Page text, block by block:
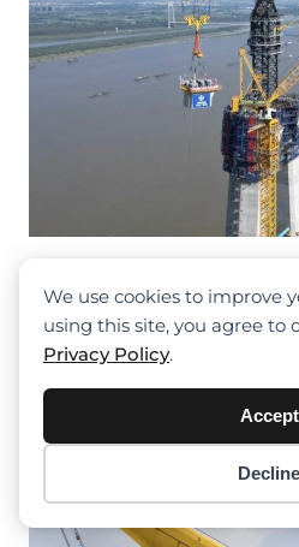
We use cookies to improve
using this site, you agree to
Privacy Policy.
Accept
Decline
The Construction Of
Intercity Railway
0 items -$0.00